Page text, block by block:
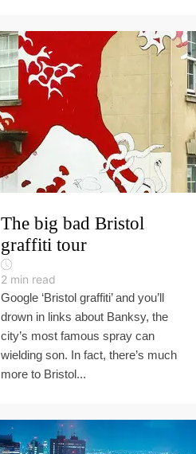
The big bad Bristol
graffiti tour
2 min read
Google ‘Bristol graffiti’ and you’ll
drown in links about Banksy, the
city’s most famous spray can
wielding son. In fact, there’s much
more to Bristol...